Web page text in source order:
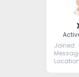
Joined
Location